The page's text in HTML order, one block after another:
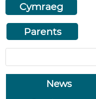
Cymraeg
Parents
News